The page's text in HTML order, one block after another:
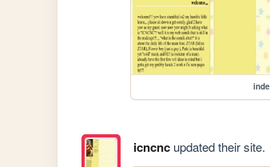
icncncupdated their site.